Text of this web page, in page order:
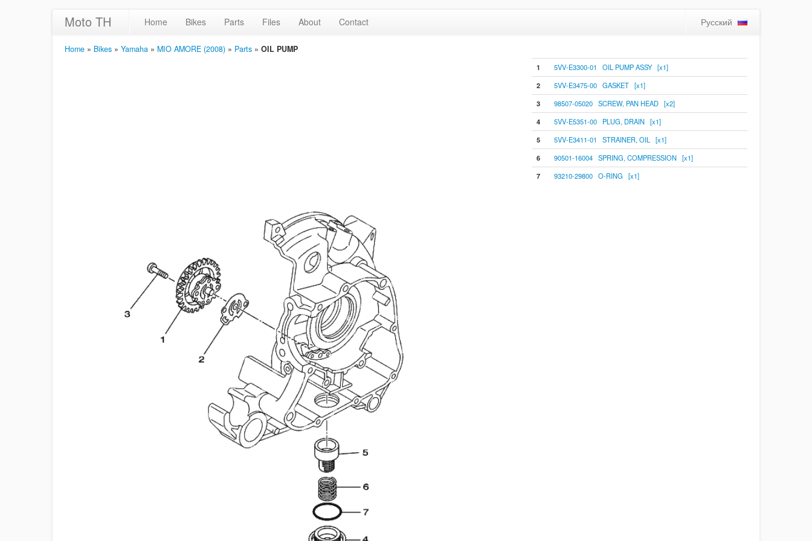
Moto TH Home Bikes Parts Files About Contact Русский
Home » Bikes » Yamaha » MIO AMORE (2008) » Parts » OIL PUMP
1
5VV-E3300-01 OIL PUMP ASSY [x1]
2
5VV-E3475-00 GASKET [x1]
3
98507-05020 SCREW, PAN HEAD [x2]
4
5VV-E5351-00 PLUG, DRAIN [x1]
5
5VV-E3411-01 STRAINER, OIL [x1]
6
90501-16004 SPRING, COMPRESSION [x1]
7
93210-29800 O-RING [x1]